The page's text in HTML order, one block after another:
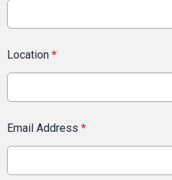
Location *
Email Address *